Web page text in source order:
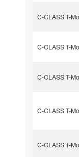
C-CLASS T-
C-CLASS T-
C-CLASS T-
C-CLASS T-
C-CLASS T-